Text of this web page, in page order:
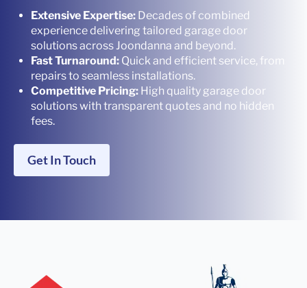
Extensive Expertise: Decades of combined
experience delivering tailored garage door
solutions across Joondanna and beyond.
Fast Turnaround: Quick and efficient service, from
repairs to seamless installations.
Competitive Pricing: High quality garage door
solutions with transparent quotes and no hidden
fees.
Get In Touch